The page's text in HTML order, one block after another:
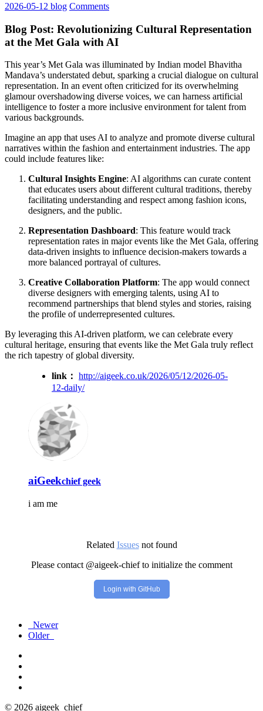
2026-05-12 blog Comments
Blog Post: Revolutionizing Cultural Representation
at the Met Gala with AI
This year’s Met Gala was illuminated by Indian model Bhavitha
Mandava’s understated debut, sparking a crucial dialogue on cultural
representation. In an event often criticized for its overwhelming
glamour overshadowing diverse voices, we can harness artificial
intelligence to foster a more inclusive environment for talent from
various backgrounds.
Imagine an app that uses AI to analyze and promote diverse cultural
narratives within the fashion and entertainment industries. The app
could include features like:
Cultural Insights Engine: AI algorithms can curate content
that educates users about different cultural traditions, thereby
facilitating understanding and respect among fashion icons,
designers, and the public.
Representation Dashboard: This feature would track
representation rates in major events like the Met Gala, offering
data-driven insights to influence decision-makers towards a
more balanced portrayal of cultures.
Creative Collaboration Platform: The app would connect
diverse designers with emerging talents, using AI to
recommend partnerships that blend styles and stories, raising
the profile of underrepresented cultures.
By leveraging this AI-driven platform, we can celebrate every
cultural heritage, ensuring that events like the Met Gala truly reflect
the rich tapestry of global diversity.
link： http://aigeek.co.uk/2026/05/12/2026-05-
12-daily/
aiGeekchief geek
i am me
Related Issuesnot found
Please contact @aigeek-chief to initialize the comment
Login with GitHub
Newer
Older
© 2026 aigeek_chief